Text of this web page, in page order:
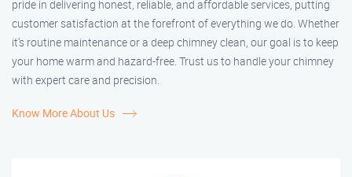
pride in delivering honest, reliable, and affordable services, putting
customer satisfaction at the forefront of everything we do. Whether
it’s routine maintenance or a deep chimney clean, our goal is to keep
your home warm and hazard-free. Trust us to handle your chimney
with expert care and precision.
Know More About Us